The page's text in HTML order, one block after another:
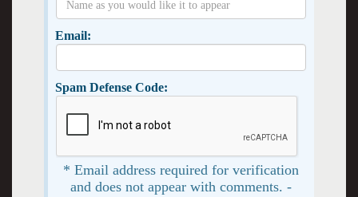
Email:
Spam Defense Code:
* Email address required for verification
and does not appear with comments. -